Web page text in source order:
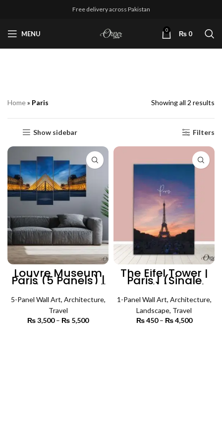
Free delivery across Pakistan
MENU 0 ₨ 0
Home» Paris Showing all 2 results
Show sidebar Filters
Louvre Museum
Paris (5 Panels) |
Architecture Wall
Art
5-Panel Wall Art, Architecture,
Travel
₨3,500 – ₨ 5,500
The Eifel Tower |
Paris | (Single
Panel) | Travel
Wall Art
1-Panel Wall Art, Architecture,
Landscape, Travel
₨450 – ₨4,500